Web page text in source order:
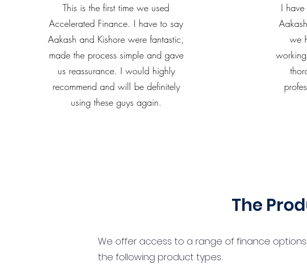
This is the first time we used
Accelerated Finance. I have to say
Aakash and Kishore were fantastic,
made the process simple and gave
us reassurance. I would highly
recommend and will be definitely
using these guys again.
I
we
The
We offer access to a range of finance
the following product types: